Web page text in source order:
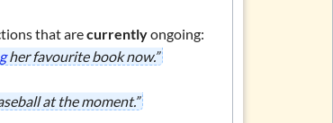
that arecurrentlyongoing:
her favourite book now.”
at the moment.”